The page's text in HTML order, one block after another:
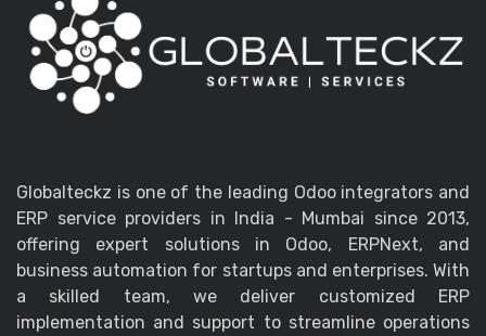
Globalteckz is one of the leading Odoo integrators and
ERP service providers in India - Mumbai since 2013,
offering expert solutions in Odoo, ERPNext, and
business automation for startups and enterprises. With
a skilled team, we deliver customized ERP
implementation and support to streamline operations